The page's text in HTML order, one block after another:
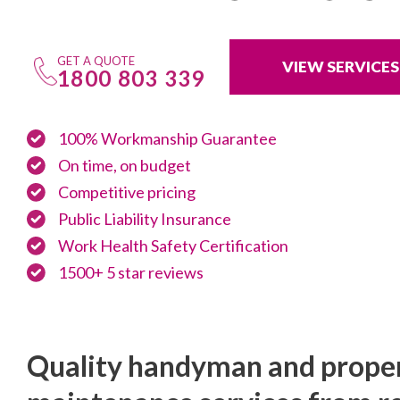
GET A QUOTE
1800 803 339 VIEW SERVICES
100% Workmanship Guarantee
On time, on budget
Competitive pricing
Public Liability Insurance
Work Health Safety Certification
1500+ 5 star reviews
Quality handyman and